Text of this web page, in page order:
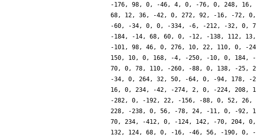
-176, 98, 0, -46, 4, 0, -76, 0, 248,
68, 12, 36, -42, 0, 272, 92, -16, -72,
-60, -34, 0, 0, -334, -6, -212, -32, 0,
-184, -14, 68, 60, 0, -12, -138, 112,
-101, 98, 46, 0, 276, 10, 22, 110, 0, -
150, 10, 0, 168, -4, -250, -10, 0, 184,
70, 0, 78, 110, -260, -88, 0, 138, -25,
-34, 0, 264, 32, 50, -64, 0, -94, 178, -
16, 0, 234, -42, -274, 2, 0, -224, 208,
-282, 0, -192, 22, -156, -88, 0, 52,
228, -238, 0, 56, -78, 24, -11, 0, -92,
70, 234, -412, 0, -124, 142, -70, 204,
132, 124, 68, 0, -16, -46, 56, -190, 0,